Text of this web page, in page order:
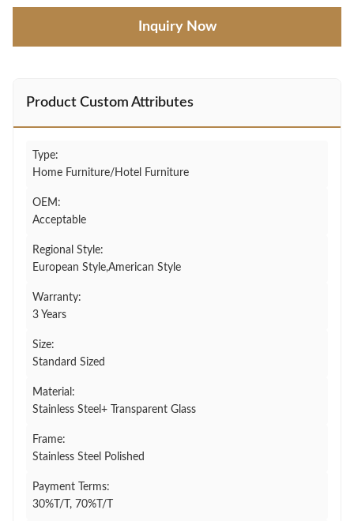
Inquiry Now
Product Custom Attributes
Type:
Home Furniture/Hotel Furniture
OEM:
Acceptable
Regional Style:
European Style,American Style
Warranty:
3 Years
Size:
Standard Sized
Material:
Stainless Steel+ Transparent Glass
Frame:
Stainless Steel Polished
Payment Terms:
30%T/T, 70%T/T